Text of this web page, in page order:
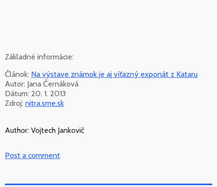
Základné informácie:
Článok: Na výstave známok je aj víťazný exponát z Kataru
Autor: Jana Černáková
Dátum: 20. 1. 2013
Zdroj: nitra.sme.sk
Author: Vojtech Jankovič
Post a comment